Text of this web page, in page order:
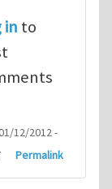
in to
12/2012 -
Permalink